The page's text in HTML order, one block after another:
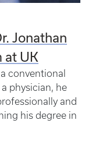
Jonathan
at UK
conventional
physician, he
and
his degree in